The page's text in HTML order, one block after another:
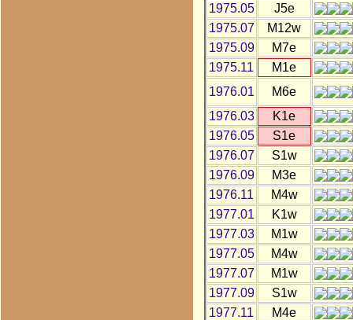
1975.05
J5e
1975.07
M12w
1975.09
M7e
1975.11
M1e
1976.01
M6e
1976.03
K1e
1976.05
S1e
1976.07
S1w
1976.09
M3e
1976.11
M4w
1977.01
K1w
1977.03
M1w
1977.05
M4w
1977.07
M1w
1977.09
S1w
1977.11
M4e